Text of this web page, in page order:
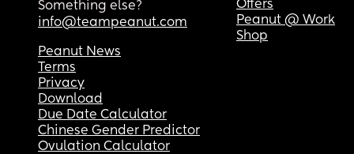
Something else?
info@teampeanut.com
Offers
Peanut @ Work
Shop
Peanut News
Terms
Privacy
Download
Due Date Calculator
Chinese Gender Predictor
Ovulation Calculator